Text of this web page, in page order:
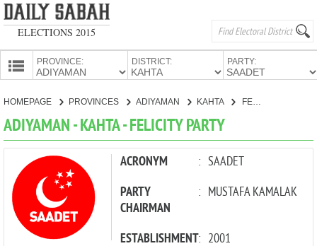
ELECTIONS 2015
PROVINCE: DISTRICT: PARTY:
PARTIES
HOMEPAGE PROVINCES ADIYAMAN KAHTA FELICITY PARTY
ADIYAMAN - KAHTA - FELICITY PARTY
ACRONYM : SAADET
PARTY
CHAIRMAN
: MUSTAFA KAMALAK
ESTABLISHMENT: 2001